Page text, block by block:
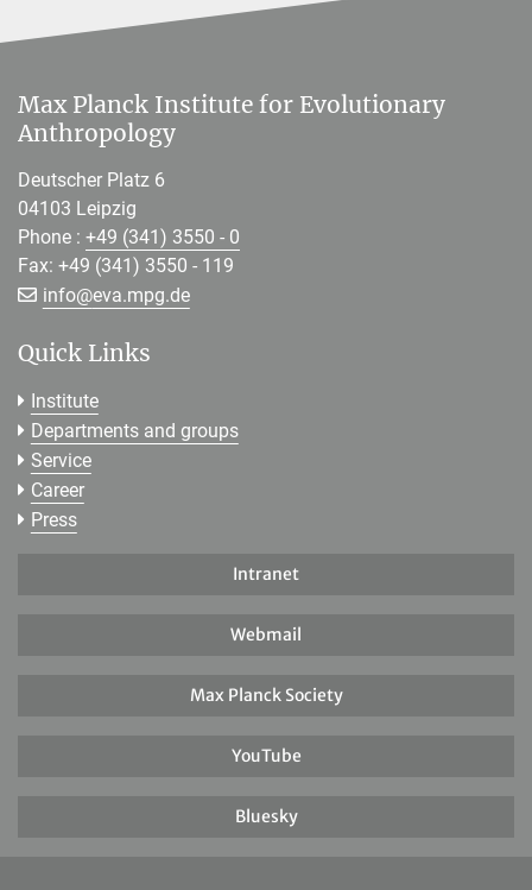
Max Planck Institute for Evolutionary
Anthropology
Deutscher Platz 6
04103 Leipzig
Phone : +49 (341) 3550 - 0
Fax: +49 (341) 3550 - 119
info@[>>> Please remove the text! <<<]
eva.mpg.de
Quick Links
Institute
Departments and groups
Service
Career
Press
Intranet
Webmail
Max Planck Society
YouTube
Bluesky